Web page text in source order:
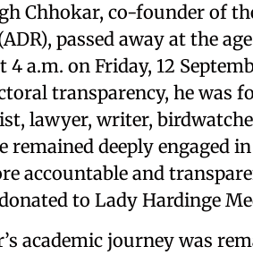
Chhokar, co-founder of
passed away at the
a.m. on Friday, 12
transparency, he was
lawyer, writer,
remained deeply engaged
accountable and
to Lady Hardinge
academic journey was